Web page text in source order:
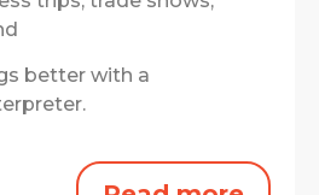
better with a